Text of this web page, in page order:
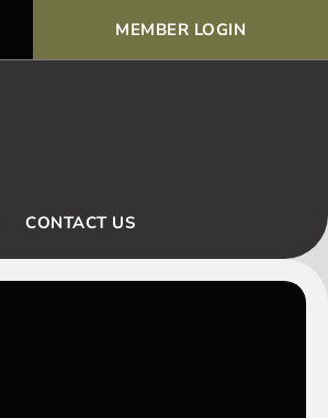
Voodoo Basic Rules and
MEMBER LOGIN
CONTACT US